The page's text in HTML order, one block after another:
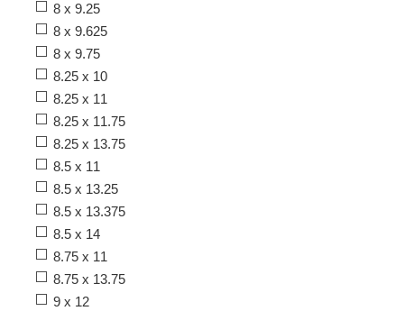
8 x 9.25
8 x 9.625
8 x 9.75
8.25 x 10
8.25 x 11
8.25 x 11.75
8.25 x 13.75
8.5 x 11
8.5 x 13.25
8.5 x 13.375
8.5 x 14
8.75 x 11
8.75 x 13.75
9 x 12